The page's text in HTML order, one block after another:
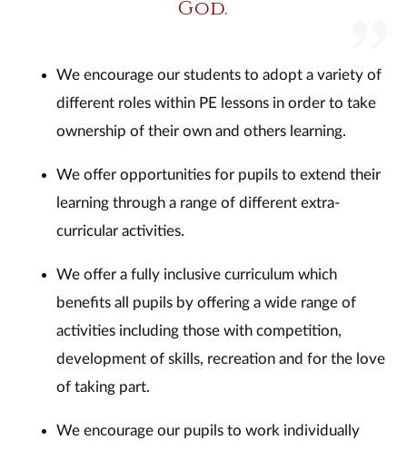
God.
We encourage our students to adopt a variety of
different roles within PE lessons in order to take
ownership of their own and others learning.
We offer opportunities for pupils to extend their
learning through a range of different extra-
curricular activities.
We offer a fully inclusive curriculum which
benefits all pupils by offering a wide range of
activities including those with competition,
development of skills, recreation and for the love
of taking part.
We encourage our pupils to work individually